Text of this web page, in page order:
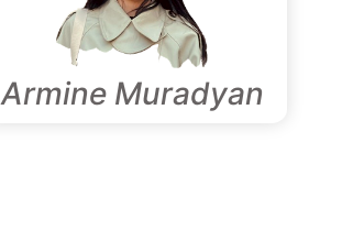
Armine Muradyan